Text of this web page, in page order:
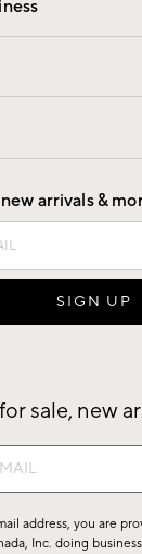
Contract
Careers
arrivals &
sale, new
address, you are
Inc. doing